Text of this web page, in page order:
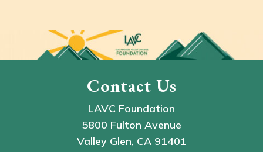
Contact Us
LAVC Foundation
5800 Fulton Avenue
Valley Glen, CA 91401